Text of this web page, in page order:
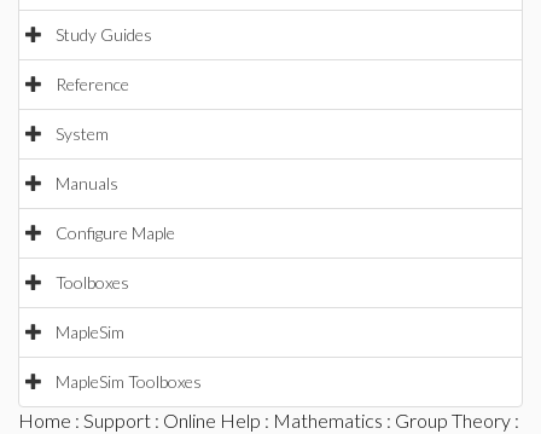
Study Guides
Reference
System
Manuals
Configure Maple
Toolboxes
MapleSim
MapleSim Toolboxes
Home : Support : Online Help : Mathematics : Group Theory :